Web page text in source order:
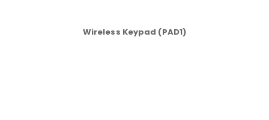
Wireless Keypad (PAD1)